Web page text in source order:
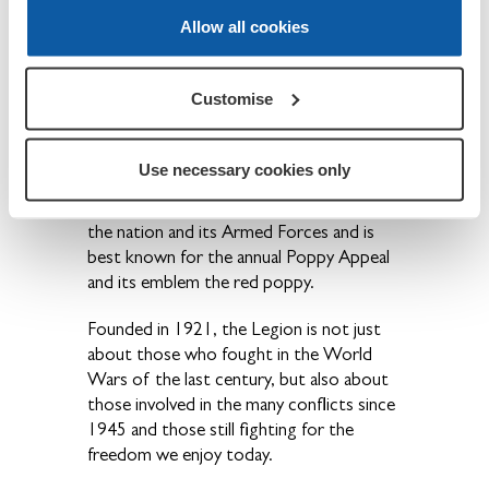
Allow all cookies
Customise
Use necessary cookies only
About The Royal British Legion
care and support to all members of the
British Armed Forces - past and present
national Custodian of Remembrance and
safeguards the Military Covenant between
the nation and its Armed Forces and is
best known for the annual Poppy Appeal
and its emblem the red poppy.
Founded in 1921, the Legion is not just
about those who fought in the World
Wars of the last century, but also about
those involved in the many conflicts since
1945 and those still fighting for the
freedom we enjoy today.